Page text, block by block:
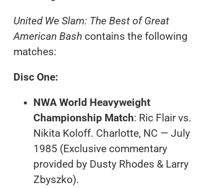
United We Slam: The Best of Great
American Bash contains the following
matches:
Disc One:
NWA World Heavyweight
Championship Match: Ric Flair vs.
Nikita Koloff. Charlotte, NC — July
1985 (Exclusive commentary
provided by Dusty Rhodes & Larry
Zbyszko).